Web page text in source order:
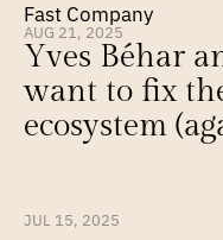
Fast Company
AUG 21, 2025
Yves Béhar
want to fix
ecosystem
JUL 15, 2025